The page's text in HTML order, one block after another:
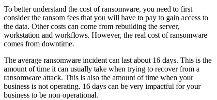
To better understand the cost of ransomware, you need to first
consider the ransom fees that you will have to pay to gain access to
the data. Other costs can come from rebuilding the server,
workstation and workflows. However, the real cost of ransomware
comes from downtime.
The average ransomware incident can last about 16 days. This is the
amount of time it can usually take when trying to recover from a
ransomware attack. This is also the amount of time when your
business is not operating. 16 days can be very impactful for your
business to be non-operational.